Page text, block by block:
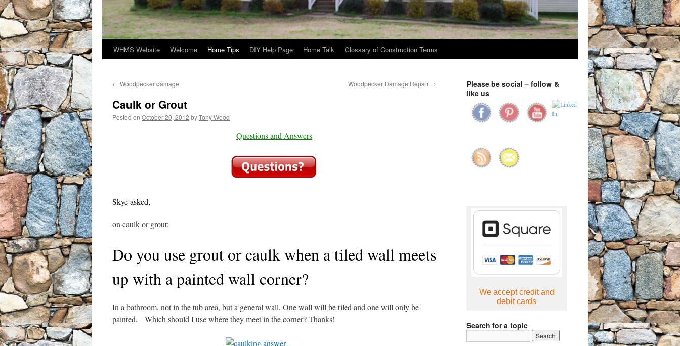
WHMS Website Welcome Home Tips DIY Help Page Home Talk Glossary of Construction Terms
← Woodpecker damage Woodpecker Damage Repair →
Caulk or Grout
Posted on October 20, 2012 byTony Wood
Questions and Answers
Skye asked,
on caulk or grout:
Do you use grout or caulk when a tiled wall meets
up with a painted wall corner?
In a bathroom, not in the tub area, but a general wall. One wall will be tiled and one will only be
painted. Which should I use where they meet in the corner? Thanks!
Please be social – follow &
like us
We accept credit and
debit cards
Search for a topic